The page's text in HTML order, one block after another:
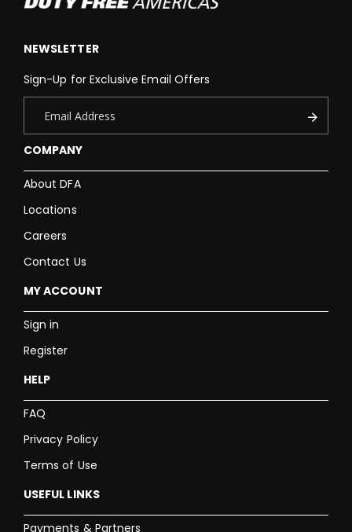
COMPANY
About DFA
Locations
Careers
Contact Us
MY ACCOUNT
Sign in
Register
HELP
FAQ
Privacy Policy
Terms of Use
USEFUL LINKS
Payments & Partners
NEWSLETTER
Sign-Up for Exclusive Email Offers